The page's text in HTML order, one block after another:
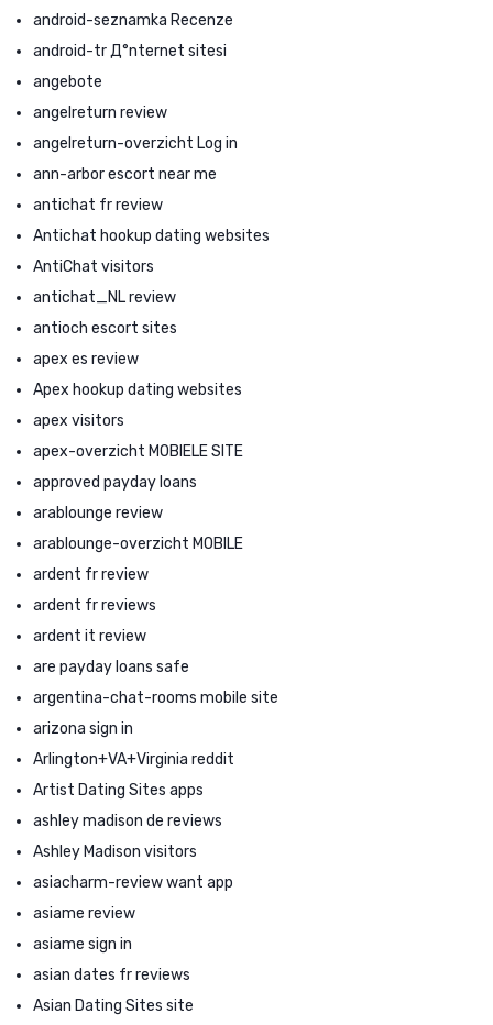
android-seznamka Recenze
android-tr Д°nternet sitesi
angebote
angelreturn review
angelreturn-overzicht Log in
ann-arbor escort near me
antichat fr review
Antichat hookup dating websites
AntiChat visitors
antichat_NL review
antioch escort sites
apex es review
Apex hookup dating websites
apex visitors
apex-overzicht MOBIELE SITE
approved payday loans
arablounge review
arablounge-overzicht MOBILE
ardent fr review
ardent fr reviews
ardent it review
are payday loans safe
argentina-chat-rooms mobile site
arizona sign in
Arlington+VA+Virginia reddit
Artist Dating Sites apps
ashley madison de reviews
Ashley Madison visitors
asiacharm-review want app
asiame review
asiame sign in
asian dates fr reviews
Asian Dating Sites site